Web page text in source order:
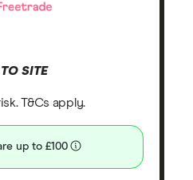
SITE
T&Cs apply.
up to £100